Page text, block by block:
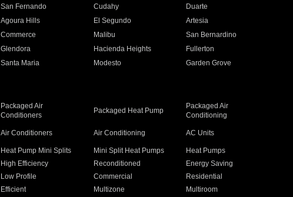
San Fernando Cudahy
Duarte
Agoura Hills El Segundo
Artesia
Commerce Malibu
San Bernardino
Glendora Hacienda Heights
Fullerton
Santa Maria Modesto
Garden Grove
Packaged Air
Conditioners
Packaged Heat Pump
Packaged Air
Conditioning
Air Conditioners Air Conditioning AC Units
Heat Pump Mini Splits Mini Split Heat Pumps
Heat Pumps
High Efficiency Reconditioned
Energy Saving
Low Profile Commercial
Residential
Efficient Multizone
Multiroom